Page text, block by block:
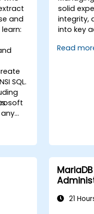
and
SQL.
any
solid
integrity,
into key
Read
21